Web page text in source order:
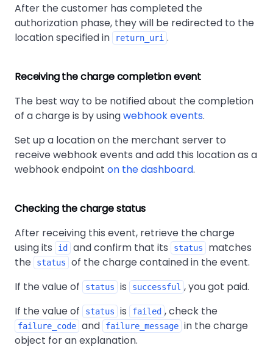
After the customer has completed the
authorization phase, they will be redirected to the
location specified in
return_uri .
Receiving the charge completion event
The best way to be notified about the completion
of a charge is by usingwebhook events.
Set up a location on the merchant server to
receive webhook events and add this location as a
webhook endpoint on the dashboard.
Checking the charge status
After receiving this event, retrieve the charge
using its
id and confirm that its status
matches
the
status
of the charge contained in the event.
If the value of
status is successful , you got paid.
If the value of
status is failed , check the
failure_code and failure_message in the charge
object for an explanation.